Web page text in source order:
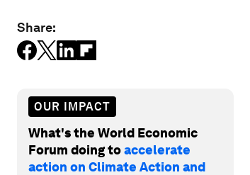
Share:
OUR IMPACT
What's the World Economic
Forum doing toaccelerate
action on Climate Action and